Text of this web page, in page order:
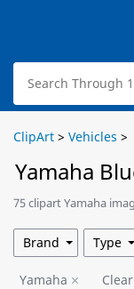
ClipArt > Vehicles >
Yamaha
75 clipart Yamaha
Yamaha
Brand Type